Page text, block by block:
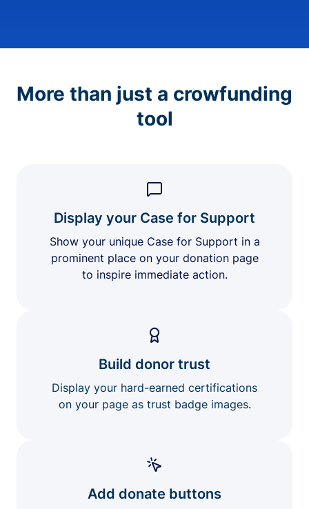
More than just a crowfunding
tool
Display your Case for Support
Show your unique Case for Support in a
prominent place on your donation page
to inspire immediate action.
Build donor trust
Display your hard-earned certifications
on your page as trust badge images.
Add donate buttons